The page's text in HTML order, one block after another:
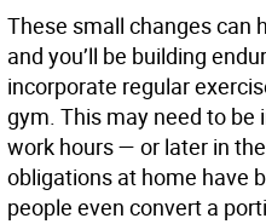
These small changes can
and you’ll be building
incorporate regular
gym. This may need to
work hours — or later in
obligations at home have
people even convert a